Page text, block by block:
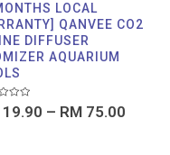
LOCAL
QANVEE CO2
DIFFUSER
AQUARIUM
19.90 – RM 75.00